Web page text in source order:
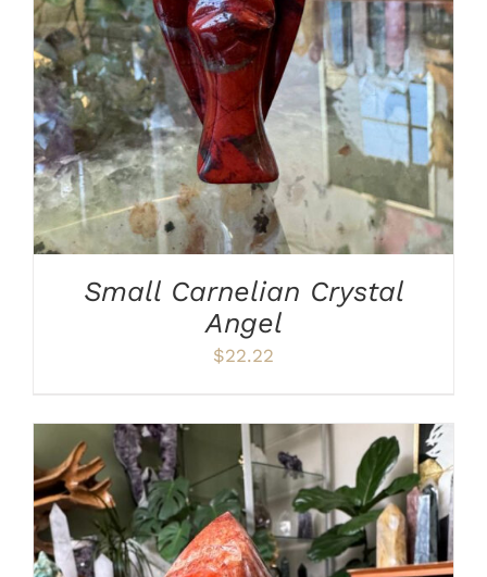
ADD TO CART / DETAILS
Small Carnelian Crystal
Angel
$22.22